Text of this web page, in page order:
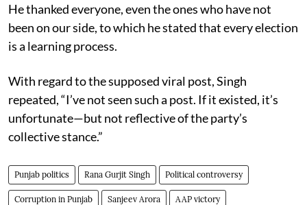
He thanked everyone, even the ones who have not
been on our side, to which he stated that every election
is a learning process.
With regard to the supposed viral post, Singh
repeated, “I’ve not seen such a post. If it existed, it’s
unfortunate—but not reflective of the party’s
collective stance.”
Punjab politics Rana Gurjit Singh Political controversy
Corruption in Punjab Sanjeev Arora AAP victory